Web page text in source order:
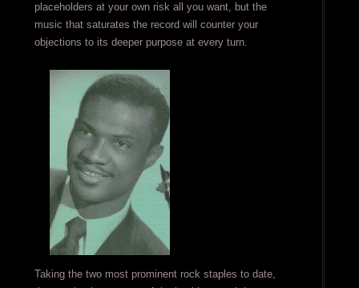
placeholders at your own risk all you want, but the
music that saturates the record will counter your
objections to its deeper purpose at every turn.
Taking the two most prominent rock staples to date,